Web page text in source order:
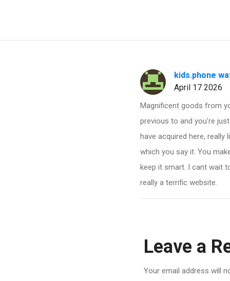
kids.phone
April 17 2026
Magnificent goods from
previous to and you're
have acquired here, really
which you say it. You
keep it smart. I cant wait
really a terrific website.
Leave a
Your email address will